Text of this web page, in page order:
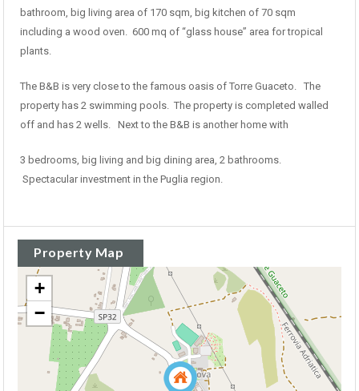
bathroom, big living area of 170 sqm, big kitchen of 70 sqm
including a wood oven. 600 mq of “glass house” area for tropical
plants.
The B&B is very close to the famous oasis of Torre Guaceto. The
property has 2 swimming pools. The property is completed walled
off and has 2 wells. Next to the B&B is another home with
3 bedrooms, big living and big dining area, 2 bathrooms.
Spectacular investment in the Puglia region.
Property Map
+
−